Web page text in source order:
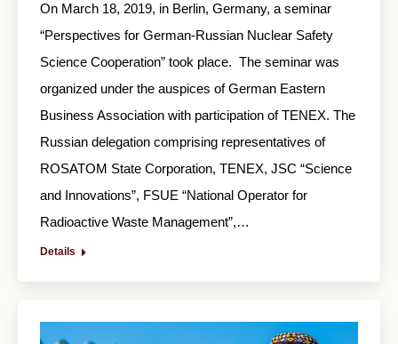
On March 18, 2019, in Berlin, Germany, a seminar
“Perspectives for German-Russian Nuclear Safety
Science Cooperation” took place. The seminar was
organized under the auspices of German Eastern
Business Association with participation of TENEX. The
Russian delegation comprising representatives of
ROSATOM State Corporation, TENEX, JSC “Science
and Innovations”, FSUE “National Operator for
Radioactive Waste Management”,…
Details